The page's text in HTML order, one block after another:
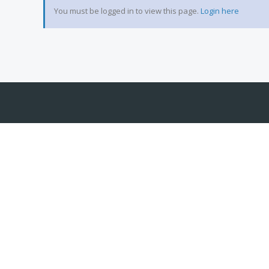
You must be logged in to view this page. Login here